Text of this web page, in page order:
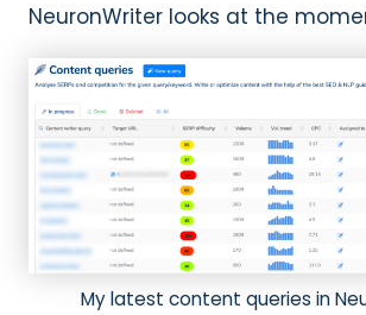
NeuronWriter looks at the
My latest content queries in